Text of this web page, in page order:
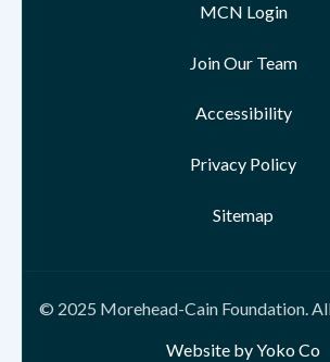
MCN Login
Join Our Team
Accessibility
Privacy Policy
Sitemap
© 2025 Morehead-Cain Foundation.
Website by Yoko Co